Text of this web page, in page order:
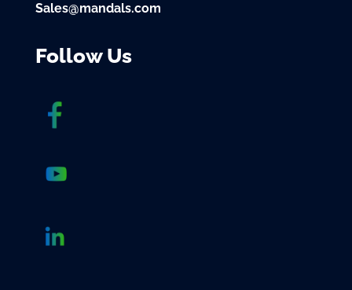
Sales@mandals.com
Follow Us